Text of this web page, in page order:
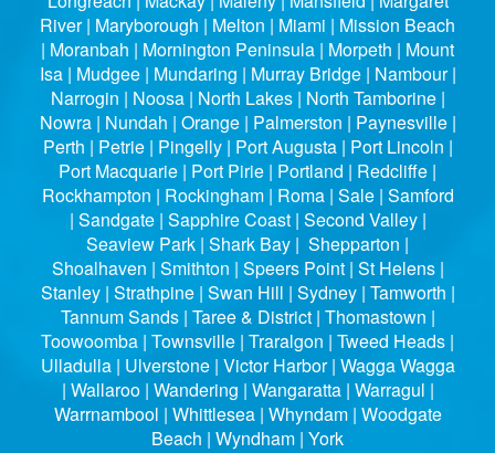
River | Maryborough | Melton | Miami | Mission Beach
| Moranbah | Mornington Peninsula | Morpeth | Mount
Isa | Mudgee | Mundaring | Murray Bridge | Nambour |
Narrogin | Noosa | North Lakes | North Tamborine |
Nowra | Nundah | Orange | Palmerston | Paynesville |
Perth | Petrie | Pingelly | Port Augusta | Port Lincoln |
Port Macquarie | Port Pirie | Portland | Redcliffe |
Rockhampton | Rockingham | Roma | Sale | Samford
| Sandgate | Sapphire Coast | Second Valley |
Seaview Park | Shark Bay | Shepparton |
Shoalhaven | Smithton | Speers Point | St Helens |
Stanley | Strathpine | Swan Hill | Sydney | Tamworth |
Tannum Sands | Taree & District | Thomastown |
Toowoomba | Townsville | Traralgon | Tweed Heads |
Ulladulla | Ulverstone | Victor Harbor | Wagga Wagga
| Wallaroo | Wandering | Wangaratta | Warragul |
Warrnambool | Whittlesea | Whyndam | Woodgate
Beach | Wyndham | York